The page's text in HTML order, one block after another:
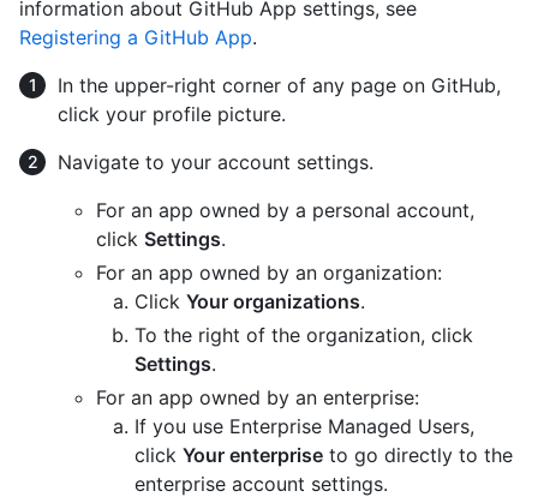
information about GitHub App settings, see
Registering a GitHub App.
In the upper-right corner of any page on GitHub,
click your profile picture.
Navigate to your account settings.
For an app owned by a personal account,
click Settings.
For an app owned by an organization:
Click Your organizations.
To the right of the organization, click
Settings.
For an app owned by an enterprise:
If you use Enterprise Managed Users,
click Your enterprise to go directly to the
enterprise account settings.